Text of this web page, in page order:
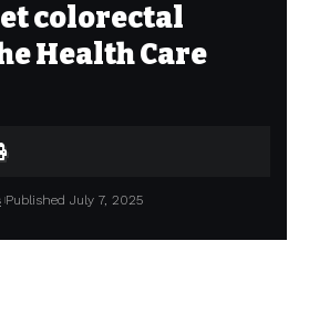
colorectal
Health Care
Published July 7, 2025